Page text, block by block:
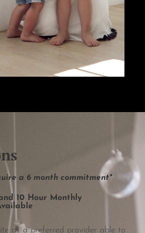
a 6 month commitment*
10 Hour Monthly
as a preferred provider able to